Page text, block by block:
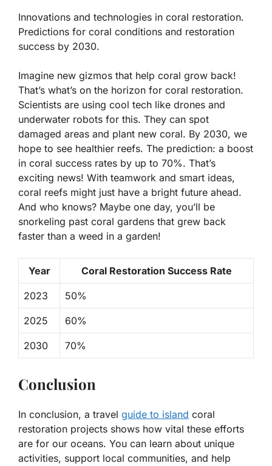
Innovations and technologies in coral restoration.
Predictions for coral conditions and restoration
success by 2030.
Imagine new gizmos that help coral grow back!
That’s what’s on the horizon for coral restoration.
Scientists are using cool tech like drones and
underwater robots for this. They can spot
damaged areas and plant new coral. By 2030, we
hope to see healthier reefs. The prediction: a boost
in coral success rates by up to 70%. That’s
exciting news! With teamwork and smart ideas,
coral reefs might just have a bright future ahead.
And who knows? Maybe one day, you’ll be
snorkeling past coral gardens that grew back
faster than a weed in a garden!
Year Coral Restoration Success Rate
2023 50%
2025 60%
2030 70%
Conclusion
In conclusion, a travel guide to island coral
restoration projects shows how vital these efforts
are for our oceans. You can learn about unique
activities, support local communities, and help